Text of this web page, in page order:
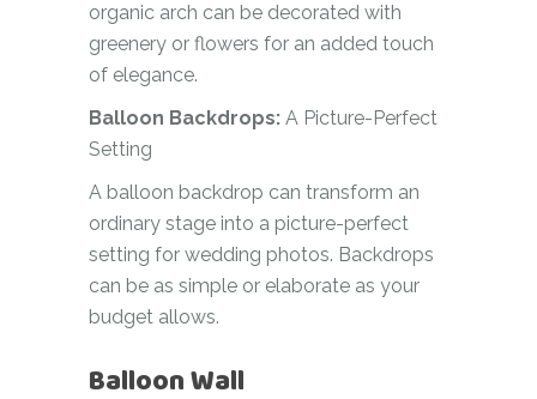
organic arch can be decorated with
greenery or flowers for an added touch
of elegance.
Balloon Backdrops: A Picture-Perfect
Setting
A balloon backdrop can transform an
ordinary stage into a picture-perfect
setting for wedding photos. Backdrops
can be as simple or elaborate as your
budget allows.
Balloon Wall